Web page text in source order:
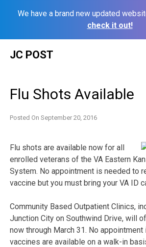
We have a brand new updated
check it out!
JC POST
Flu Shots Available
Posted On September 20, 2016
Flu shots are available now for all
enrolled veterans of the VA Eastern
System. No appointment is needed to
vaccine but you must bring your VA ID
Community Based Outpatient Clinics,
Junction City on Southwind Drive, will
now through March 31. No appointment
vaccines are available on a walk-in